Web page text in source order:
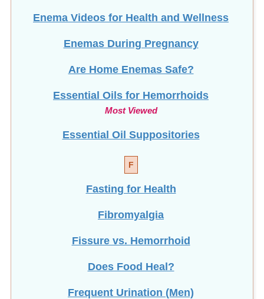
Enema Videos for Health and Wellness
Enemas During Pregnancy
Are Home Enemas Safe?
Essential Oils for Hemorrhoids
Most Viewed
Essential Oil Suppositories
F
Fasting for Health
Fibromyalgia
Fissure vs. Hemorrhoid
Does Food Heal?
Frequent Urination (Men)